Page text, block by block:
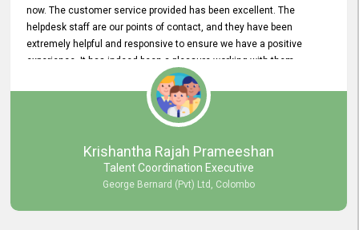
now. The customer service provided has been excellent. The
helpdesk staff are our points of contact, and they have been
extremely helpful and responsive to ensure we have a positive
experience. It has indeed been a pleasure working with them.
Krishantha Rajah Prameeshan
Talent Coordination Executive
George Bernard (Pvt) Ltd, Colombo